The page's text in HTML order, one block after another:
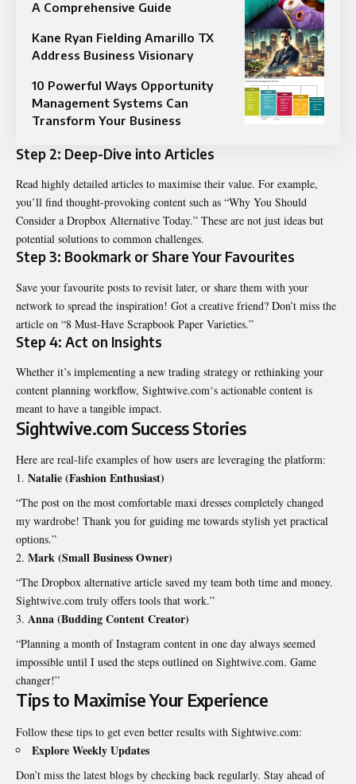
A Comprehensive Guide
Kane Ryan Fielding Amarillo TX
Address Business Visionary
10 Powerful Ways Opportunity
Management Systems Can
Transform Your Business
Step 2: Deep-Dive into Articles
Read highly detailed articles to maximise their value. For example,
you’ll find thought-provoking content such as “Why You Should
Consider a Dropbox Alternative Today.” These are not just ideas but
potential solutions to common challenges.
Step 3: Bookmark or Share Your Favourites
Save your favourite posts to revisit later, or share them with your
network to spread the inspiration! Got a creative friend? Don’t miss the
article on “8 Must-Have Scrapbook Paper Varieties.”
Step 4: Act on Insights
Whether it’s implementing a new trading strategy or rethinking your
content planning workflow, Sightwive.com‘s actionable content is
meant to have a tangible impact.
Sightwive.com Success Stories
Here are real-life examples of how users are leveraging the platform:
Natalie (Fashion Enthusiast)
“The post on the most comfortable maxi dresses completely changed
my wardrobe! Thank you for guiding me towards stylish yet practical
options.”
Mark (Small Business Owner)
“The Dropbox alternative article saved my team both time and money.
Sightwive.com truly offers tools that work.”
Anna (Budding Content Creator)
“Planning a month of Instagram content in one day always seemed
impossible until I used the steps outlined on Sightwive.com. Game
changer!”
Tips to Maximise Your Experience
Follow these tips to get even better results with Sightwive.com:
Explore Weekly Updates
Don’t miss the latest blogs by checking back regularly. Stay ahead of